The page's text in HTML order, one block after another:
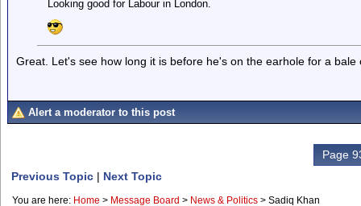
Looking good for Labour in London.
Great. Let's see how long it is before he's on the earhole for a
Alert a moderator to this post
Page
Previous Topic | Next Topic
You are here: Home > Message Board > News & Politics > Sadiq Khan